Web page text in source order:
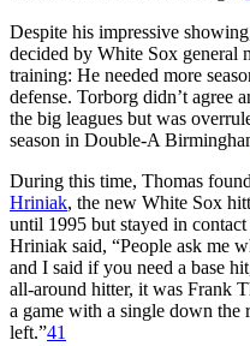
Despite his impressive
decided by White Sox general
training: He needed more
defense. Torborg didn’t agree
the big leagues but was
season in Double-A
During this time, Thomas
Hriniak, the new White Sox
until 1995 but stayed in
Hriniak said, “People ask me
and I said if you need a base
all-around hitter, it was Frank
a game with a single down
left.”41